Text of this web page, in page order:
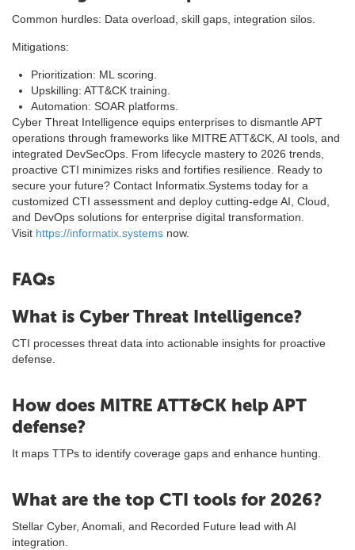
Common hurdles: Data overload, skill gaps, integration silos.
Mitigations:
Prioritization: ML scoring.
Upskilling: ATT&CK training.
Automation: SOAR platforms.
Cyber Threat Intelligence equips enterprises to dismantle APT
operations through frameworks like MITRE ATT&CK, AI tools, and
integrated DevSecOps. From lifecycle mastery to 2026 trends,
proactive CTI minimizes risks and fortifies resilience. Ready to
secure your future? Contact Informatix.Systems today for a
customized CTI assessment and deploy cutting-edge AI, Cloud,
and DevOps solutions for enterprise digital transformation.
Visit https://informatix.systems now.
FAQs
What is Cyber Threat Intelligence?
CTI processes threat data into actionable insights for proactive
defense.
How does MITRE ATT&CK help APT
defense?
It maps TTPs to identify coverage gaps and enhance hunting.
What are the top CTI tools for 2026?
Stellar Cyber, Anomali, and Recorded Future lead with AI
integration.